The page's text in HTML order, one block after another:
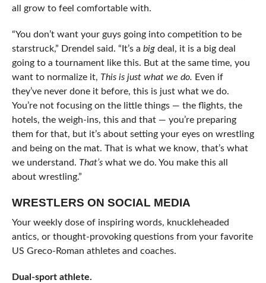
all grow to feel comfortable with.
“You don’t want your guys going into competition to be
starstruck,” Drendel said. “It’s a big deal, it is a big deal
going to a tournament like this. But at the same time, you
want to normalize it, This is just what we do. Even if
they’ve never done it before, this is just what we do.
You’re not focusing on the little things — the flights, the
hotels, the weigh-ins, this and that — you’re preparing
them for that, but it’s about setting your eyes on wrestling
and being on the mat. That is what we know, that’s what
we understand. That’s what we do. You make this all
about wrestling.”
WRESTLERS ON SOCIAL MEDIA
Your weekly dose of inspiring words, knuckleheaded
antics, or thought-provoking questions from your favorite
US Greco-Roman athletes and coaches.
Dual-sport athlete.